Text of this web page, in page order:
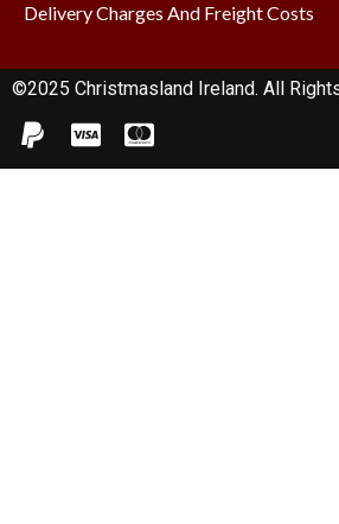
Delivery Charges And Freight Costs
©2025 Christmasland Ireland. All